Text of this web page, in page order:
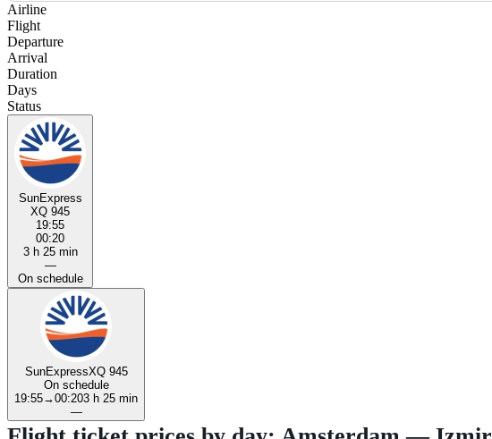
Airline
Flight
Departure
Arrival
Duration
Days
Status
SunExpress
XQ 945
19:55
00:20
3 h 25 min
—
On schedule
SunExpressXQ 945
On schedule
19:55→00:203 h 25 min
—